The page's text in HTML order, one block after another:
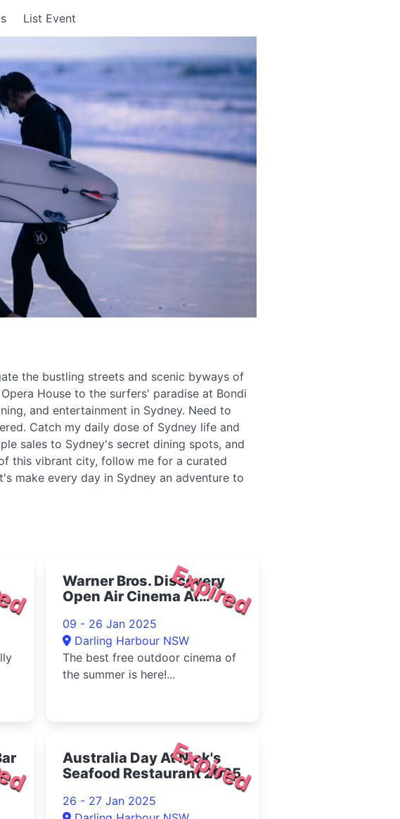
List Event
the bustling streets and scenic byways of
House to the surfers' paradise at Bondi
and entertainment in Sydney. Need to
Catch my daily dose of Sydney life and
sales to Sydney's secret dining spots, and
this vibrant city, follow me for a curated
make every day in Sydney an adventure to
Expired
Warner Bros. Discovery
Open Air Cinema At
09 - 26 Jan 2025
Darling Harbour NSW
The best free outdoor cinema of
the summer is here!...
Expired
Australia Day At Nick's
Seafood Restaurant 2025
26 - 27 Jan 2025